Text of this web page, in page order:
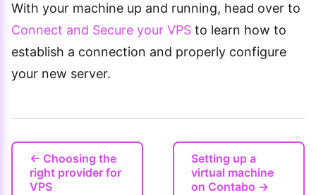
With your machine up and running, head over to
Connect and Secure your VPS to learn how to
establish a connection and properly configure
your new server.
← Choosing the
right provider for
VPS
Setting up a
virtual machine
on Contabo →